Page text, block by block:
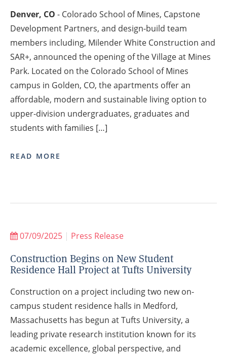
Denver, CO - Colorado School of Mines, Capstone
Development Partners, and design-build team
members including, Milender White Construction and
SAR+, announced the opening of the Village at Mines
Park. Located on the Colorado School of Mines
campus in Golden, CO, the apartments offer an
affordable, modern and sustainable living option to
upper-division undergraduates, graduates and
students with families […]
READ MORE
07/09/2025 | Press Release
Construction Begins on New Student
Residence Hall Project at Tufts University
Construction on a project including two new on-
campus student residence halls in Medford,
Massachusetts has begun at Tufts University, a
leading private research institution known for its
academic excellence, global perspective, and